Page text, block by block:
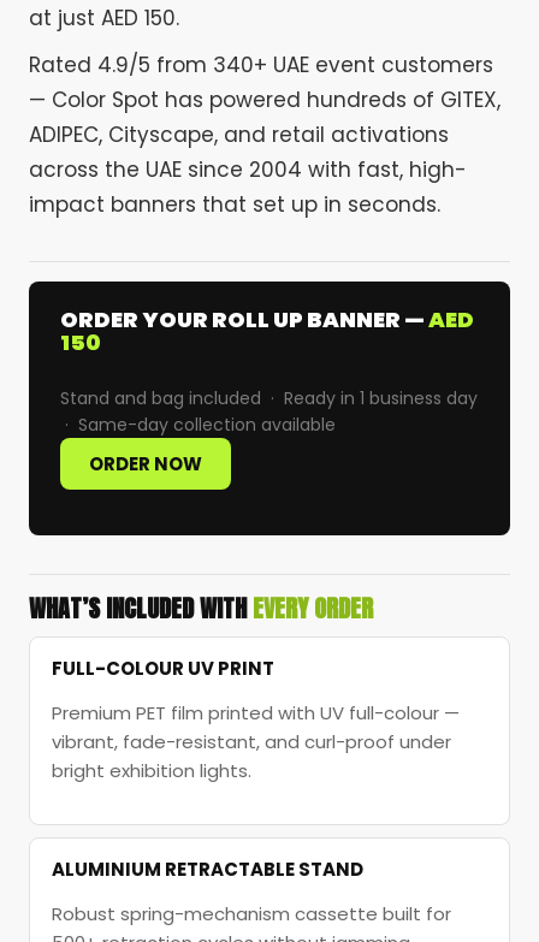
at just AED 150.
Rated 4.9/5 from 340+ UAE event customers
— Color Spot has powered hundreds of GITEX,
ADIPEC, Cityscape, and retail activations
across the UAE since 2004 with fast, high-
impact banners that set up in seconds.
ORDER YOUR ROLL UP BANNER —AED
150
Stand and bag included · Ready in 1 business day
· Same-day collection available
ORDER NOW
WHAT’S INCLUDED WITHEVERY ORDER
FULL-COLOUR UV PRINT
Premium PET film printed with UV full-colour —
vibrant, fade-resistant, and curl-proof under
bright exhibition lights.
ALUMINIUM RETRACTABLE STAND
Robust spring-mechanism cassette built for